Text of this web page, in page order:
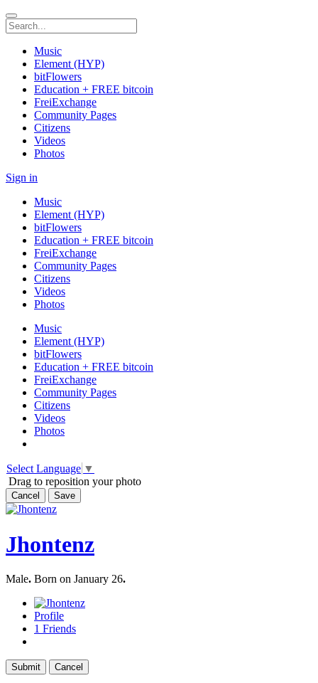
Music
Element (HYP)
bitFlowers
Education + FREE bitcoin
FreiExchange
Community Pages
Citizens
Videos
Photos
Sign in
Music
Element (HYP)
bitFlowers
Education + FREE bitcoin
FreiExchange
Community Pages
Citizens
Videos
Photos
Music
Element (HYP)
bitFlowers
Education + FREE bitcoin
FreiExchange
Community Pages
Citizens
Videos
Photos
Select Language ▼
Drag to reposition your photo
Cancel Save
Jhontenz
Male. Born on January 26.
Profile
1 Friends